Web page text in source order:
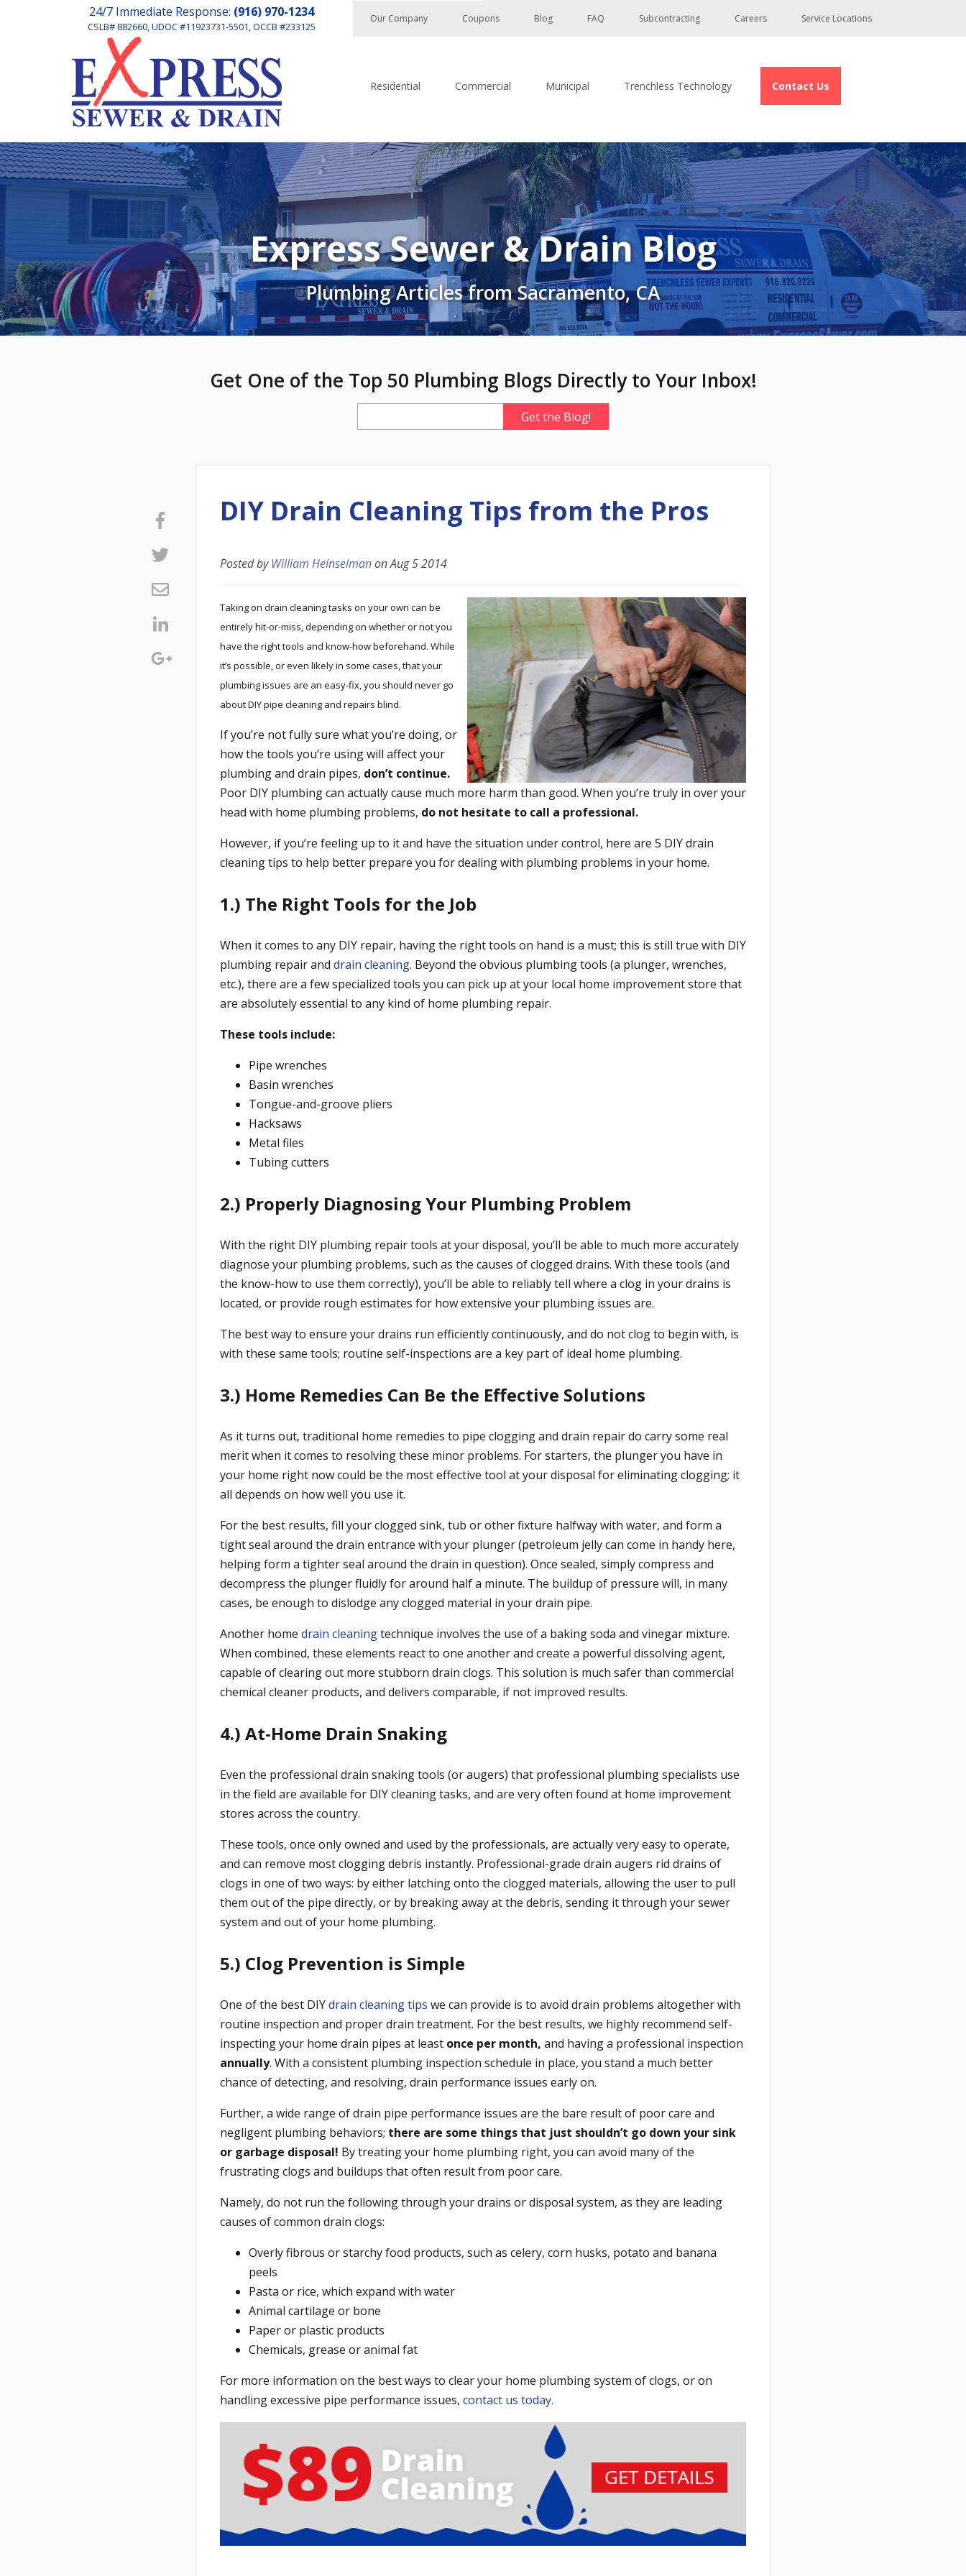
24/7 Immediate Response: (916) 970-1234
CSLB# 882660, UDOC #11923731-5501, OCCB #233125
Our Company Coupons Blog FAQ Subcontracting Careers Service Locations
Residential Commercial Municipal Trenchless Technology Contact Us
Express Sewer & Drain Blog
Plumbing Articles from Sacramento, CA
Get One of the Top 50 Plumbing Blogs Directly to Your Inbox!
DIY Drain Cleaning Tips from the Pros
Posted byWilliam HeinselmanonAug 5 2014
Taking on drain cleaning tasks on your own can be
entirely hit-or-miss, depending on whether or not you
have the right tools and know-how beforehand. While
it’s possible, or even likely in some cases, that your
plumbing issues are an easy-fix, you should never go
about DIY pipe cleaning and repairs blind.
If you’re not fully sure what you’re doing, or
how the tools you’re using will affect your
plumbing and drain pipes, don’t continue.
Poor DIY plumbing can actually cause much more harm than good. When you’re truly in over your
head with home plumbing problems, do not hesitate to call a professional.
However, if you’re feeling up to it and have the situation under control, here are 5 DIY drain
cleaning tips to help better prepare you for dealing with plumbing problems in your home.
1.) The Right Tools for the Job
When it comes to any DIY repair, having the right tools on hand is a must; this is still true with DIY
plumbing repair and drain cleaning. Beyond the obvious plumbing tools (a plunger, wrenches,
etc.), there are a few specialized tools you can pick up at your local home improvement store that
are absolutely essential to any kind of home plumbing repair.
These tools include:
Pipe wrenches
Basin wrenches
Tongue-and-groove pliers
Hacksaws
Metal files
Tubing cutters
2.) Properly Diagnosing Your Plumbing Problem
With the right DIY plumbing repair tools at your disposal, you’ll be able to much more accurately
diagnose your plumbing problems, such as the causes of clogged drains. With these tools (and
the know-how to use them correctly), you’ll be able to reliably tell where a clog in your drains is
located, or provide rough estimates for how extensive your plumbing issues are.
The best way to ensure your drains run efficiently continuously, and do not clog to begin with, is
with these same tools; routine self-inspections are a key part of ideal home plumbing.
3.) Home Remedies Can Be the Effective Solutions
As it turns out, traditional home remedies to pipe clogging and drain repair do carry some real
merit when it comes to resolving these minor problems. For starters, the plunger you have in
your home right now could be the most effective tool at your disposal for eliminating clogging; it
all depends on how well you use it.
For the best results, fill your clogged sink, tub or other fixture halfway with water, and form a
tight seal around the drain entrance with your plunger (petroleum jelly can come in handy here,
helping form a tighter seal around the drain in question). Once sealed, simply compress and
decompress the plunger fluidly for around half a minute. The buildup of pressure will, in many
cases, be enough to dislodge any clogged material in your drain pipe.
Another home drain cleaningtechnique involves the use of a baking soda and vinegar mixture.
When combined, these elements react to one another and create a powerful dissolving agent,
capable of clearing out more stubborn drain clogs. This solution is much safer than commercial
chemical cleaner products, and delivers comparable, if not improved results.
4.) At-Home Drain Snaking
Even the professional drain snaking tools (or augers) that professional plumbing specialists use
in the field are available for DIY cleaning tasks, and are very often found at home improvement
stores across the country.
These tools, once only owned and used by the professionals, are actually very easy to operate,
and can remove most clogging debris instantly. Professional-grade drain augers rid drains of
clogs in one of two ways: by either latching onto the clogged materials, allowing the user to pull
them out of the pipe directly, or by breaking away at the debris, sending it through your sewer
system and out of your home plumbing.
5.) Clog Prevention is Simple
One of the best DIYdrain cleaning tips we can provide is to avoid drain problems altogether with
routine inspection and proper drain treatment. For the best results, we highly recommend self-
inspecting your home drain pipes at least once per month, and having a professional inspection
annually. With a consistent plumbing inspection schedule in place, you stand a much better
chance of detecting, and resolving, drain performance issues early on.
Further, a wide range of drain pipe performance issues are the bare result of poor care and
negligent plumbing behaviors; there are some things that just shouldn’t go down your sink
or garbage disposal! By treating your home plumbing right, you can avoid many of the
frustrating clogs and buildups that often result from poor care.
Namely, do not run the following through your drains or disposal system, as they are leading
causes of common drain clogs:
Overly fibrous or starchy food products, such as celery, corn husks, potato and banana
peels
Pasta or rice, which expand with water
Animal cartilage or bone
Paper or plastic products
Chemicals, grease or animal fat
For more information on the best ways to clear your home plumbing system of clogs, or on
handling excessive pipe performance issues, contact us today.